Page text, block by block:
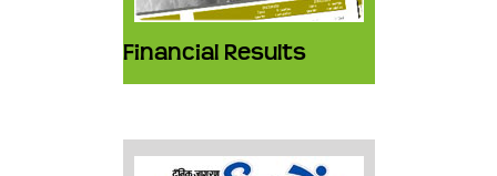
Financial Results